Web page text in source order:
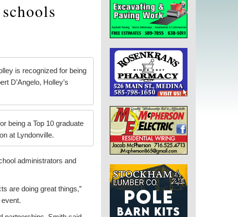
is recognized for being
D’Angelo, Holley’s
being a Top 10 graduate
at Lyndonville.
administrators and
are doing great things,”